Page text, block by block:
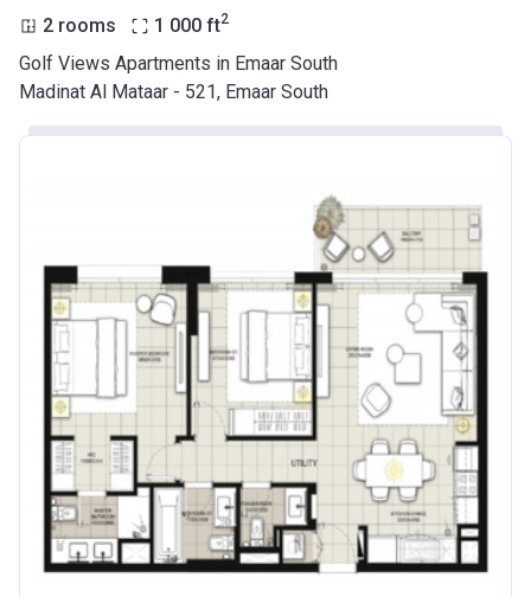
2 rooms 1 000 ft2
Golf Views Apartments in Emaar South
Madinat Al Mataar - 521, Emaar South